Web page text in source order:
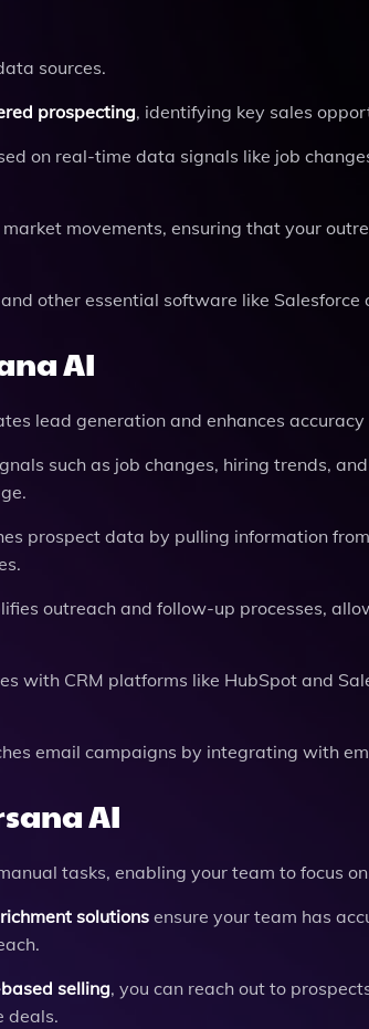
sources.
prospecting, identifying key sales
on real-time data signals like job
movements, ensuring that your
other essential software like Salesforce
AI
lead generation and enhances
such as job changes, hiring trends,
prospect data by pulling information
outreach and follow-up processes,
with CRM platforms like HubSpot and
email campaigns by integrating with
AI
tasks, enabling your team to focus
solutions ensure your team has
selling, you can reach out to
deals.